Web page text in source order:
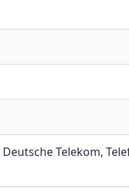
Deutsche Telekom,